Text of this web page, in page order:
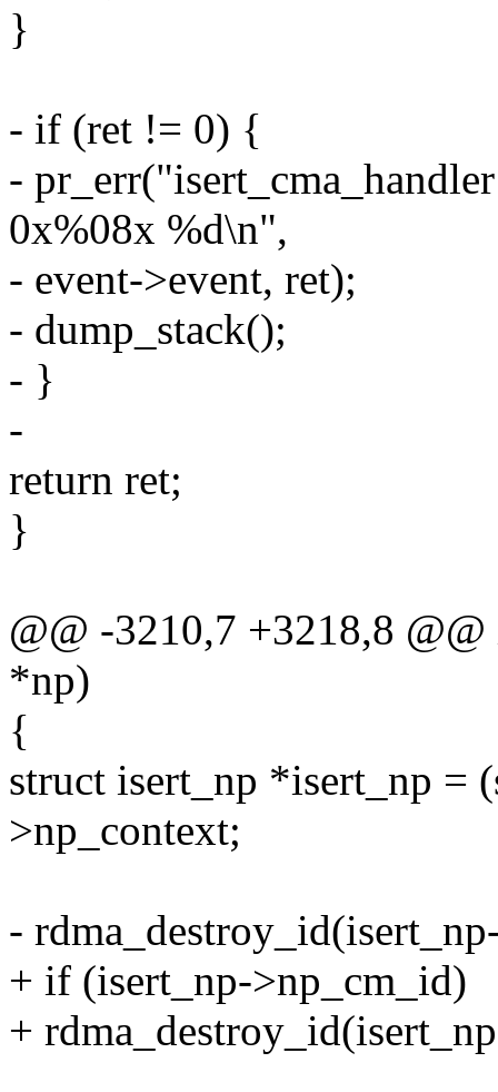
}
- if (ret != 0) {
-
0x%08x %d\n",
- event->event, ret);
- dump_stack();
- }
-
return ret;
}
@@ -3210,7 +3218,8
*np)
{
struct isert_np *isert_np =
>np_context;
-
+ if (isert_np->np_cm_id)
+